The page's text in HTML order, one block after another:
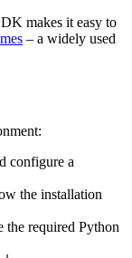
makes it easy to
– a widely used
configure a
the installation
the required Python